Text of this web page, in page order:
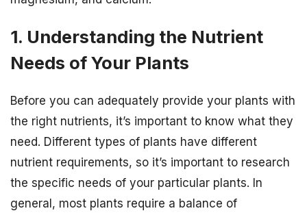
1. Understanding the Nutrient
Needs of Your Plants
Before you can adequately provide your plants with
the right nutrients, it’s important to know what they
need. Different types of plants have different
nutrient requirements, so it’s important to research
the specific needs of your particular plants. In
general, most plants require a balance of